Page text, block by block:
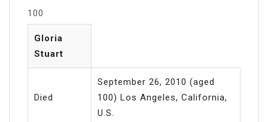
100
Gloria
Stuart
Died
September 26, 2010 (aged
100) Los Angeles, California,
U.S.